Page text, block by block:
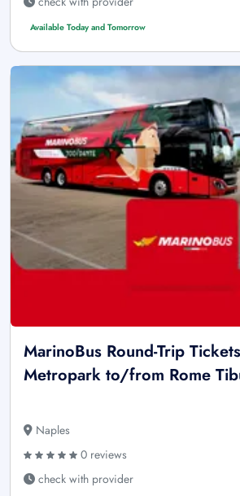
Available Today and Tomorrow
MarinoBus Round-Trip
Metropark to/from Rome
Naples
0 reviews
check with provider